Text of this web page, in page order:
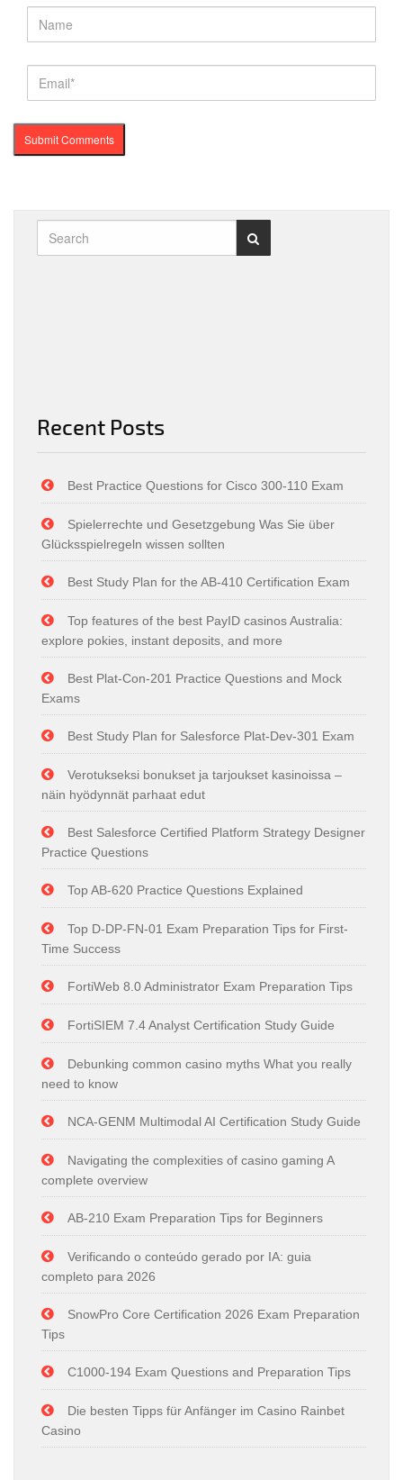
Recent Posts
Best Practice Questions for Cisco 300-110 Exam
Spielerrechte und Gesetzgebung Was Sie über
Glücksspielregeln wissen sollten
Best Study Plan for the AB-410 Certification Exam
Top features of the best PayID casinos Australia:
explore pokies, instant deposits, and more
Best Plat-Con-201 Practice Questions and Mock
Exams
Best Study Plan for Salesforce Plat-Dev-301 Exam
Verotukseksi bonukset ja tarjoukset kasinoissa –
näin hyödynnät parhaat edut
Best Salesforce Certified Platform Strategy Designer
Practice Questions
Top AB-620 Practice Questions Explained
Top D-DP-FN-01 Exam Preparation Tips for First-
Time Success
FortiWeb 8.0 Administrator Exam Preparation Tips
FortiSIEM 7.4 Analyst Certification Study Guide
Debunking common casino myths What you really
need to know
NCA-GENM Multimodal AI Certification Study Guide
Navigating the complexities of casino gaming A
complete overview
AB-210 Exam Preparation Tips for Beginners
Verificando o conteúdo gerado por IA: guia
completo para 2026
SnowPro Core Certification 2026 Exam Preparation
Tips
C1000-194 Exam Questions and Preparation Tips
Die besten Tipps für Anfänger im Casino Rainbet
Casino